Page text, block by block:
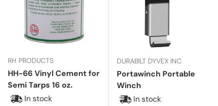
RH PRODUCTS
HH-66 Vinyl Cement for
Semi Tarps 16 oz.
In stock
DURABILT DYVEX INC
Portawinch Portable
Winch
In stock